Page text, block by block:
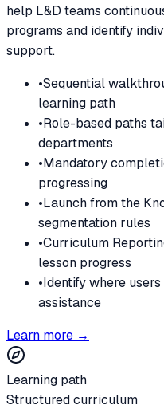
help L&D teams
programs and identify
support.
•Sequential
learning path
•Role-based paths
departments
•Mandatory
progressing
•Launch from the
segmentation rules
•Curriculum
lesson progress
•Identify where
assistance
Learn more →
Learning path
Structured curriculum